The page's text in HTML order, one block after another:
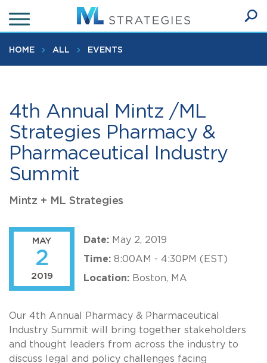
to
main
content
HOME ALL EVENTS
4th Annual Mintz /ML
Strategies Pharmacy &
Pharmaceutical Industry
Summit
Mintz + ML Strategies
MAY
2
2019
Date: May 2, 2019
Time: 8:00AM - 4:30PM (EST)
Location: Boston, MA
Our 4th Annual Pharmacy & Pharmaceutical
Industry Summit will bring together stakeholders
and thought leaders from across the industry to
discuss legal and policy challenges facing